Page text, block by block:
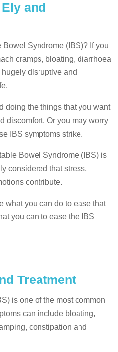
and
Syndrome (IBS)? If you
cramps, bloating, diarrhoea
disruptive and
doing the things that you want
discomfort. Or you may worry
IBS symptoms strike.
Bowel Syndrome (IBS) is
considered that stress,
contribute.
what you can do to ease that
you can to ease the IBS
Treatment
is one of the most common
can include bloating,
constipation and